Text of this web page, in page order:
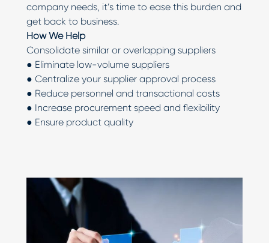
company needs, it’s time to ease this burden and
get back to business.
How We Help
Consolidate similar or overlapping suppliers
● Eliminate low-volume suppliers
● Centralize your supplier approval process
● Reduce personnel and transactional costs
● Increase procurement speed and flexibility
● Ensure product quality